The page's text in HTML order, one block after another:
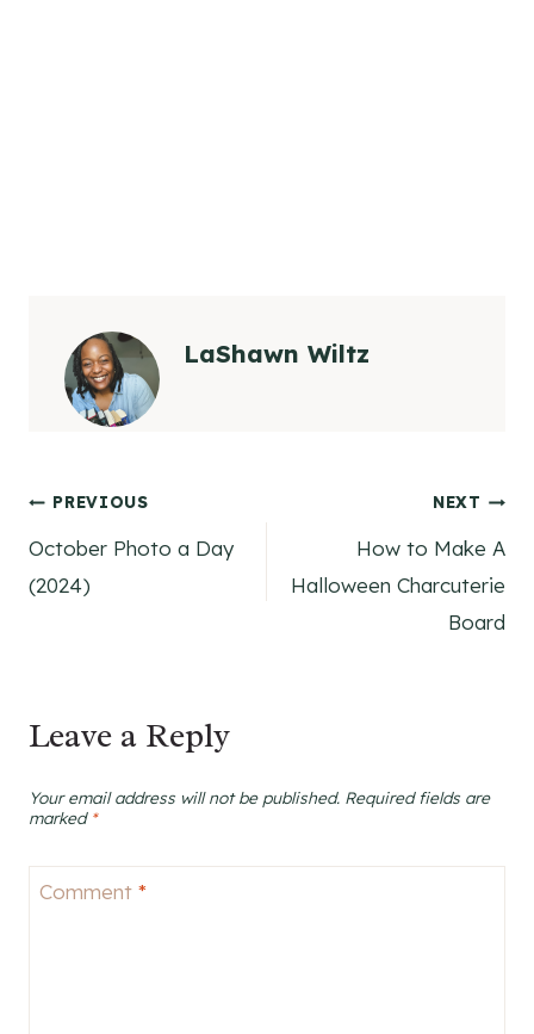
LaShawn Wiltz
Post
navigation
PREVIOUS
October Photo a Day
(2024)
NEXT
How to Make A
Halloween Charcuterie
Board
Leave a Reply
Your email address will not be published. Required fields are
marked *
Comment *